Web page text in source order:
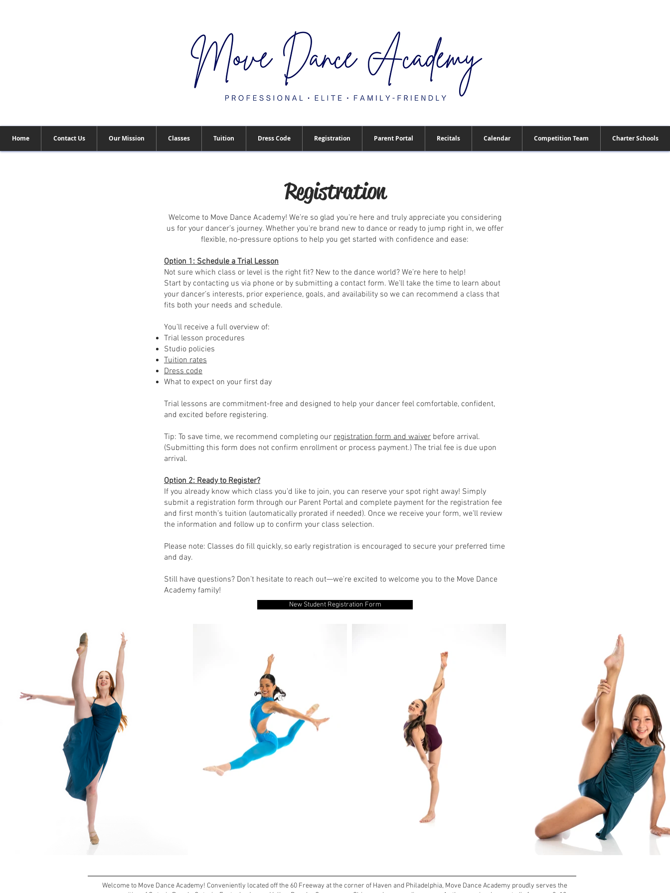
Home Contact Us Our Mission Classes Tuition Dress Code Registration Parent Portal Recitals Calendar Competition Team Charter Schools
Registration
Welcome to Move Dance Academy! We’re so glad you’re here and truly appreciate you considering
us for your dancer’s journey. Whether you're brand new to dance or ready to jump right in, we offer
flexible, no-pressure options to help you get started with confidence and ease:
Option 1: Schedule a Trial Lesson
Not sure which class or level is the right fit? New to the dance world? We’re here to help!
Start by contacting us via phone or by submitting a contact form. We’ll take the time to learn about
your dancer’s interests, prior experience, goals, and availability so we can recommend a class that
fits both your needs and schedule.
You’ll receive a full overview of:
Trial lesson procedures
Studio policies
Tuition rates
Dress code
What to expect on your first day
Trial lessons are commitment-free and designed to help your dancer feel comfortable, confident,
and excited before registering.
Tip: To save time, we recommend completing our registration form and waiver before arrival.
(Submitting this form does not confirm enrollment or process payment.) The trial fee is due upon
arrival.
Option 2: Ready to Register?
If you already know which class you’d like to join, you can reserve your spot right away! Simply
submit a registration form through our Parent Portal and complete payment for the registration fee
and first month’s tuition (automatically prorated if needed). Once we receive your form, we’ll review
the information and follow up to confirm your class selection.
Please note: Classes do fill quickly, so early registration is encouraged to secure your preferred time
and day.
Still have questions? Don’t hesitate to reach out—we’re excited to welcome you to the Move Dance
Academy family!
New Student Registration Form
Welcome to Move Dance Academy! Conveniently located off the 60 Freeway at the corner of Haven and Philadelphia, Move Dance Academy proudly serves the